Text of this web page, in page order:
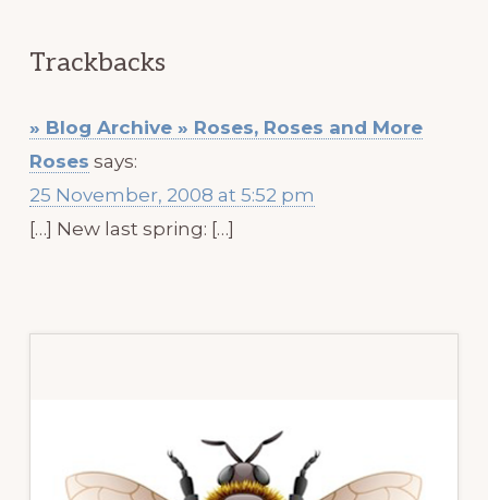
Trackbacks
» Blog Archive » Roses, Roses and More
Roses says:
25 November, 2008 at 5:52 pm
[…] New last spring: […]